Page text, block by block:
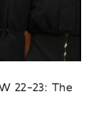
22-23: The